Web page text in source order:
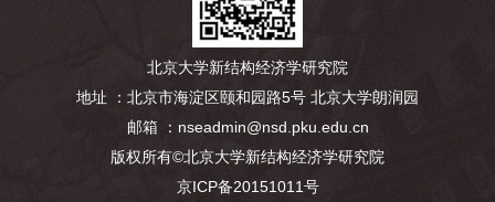
北京大学新结构经济学研究院
地址 ：北京市海淀区颐和园路5号 北京大学朗润园
邮箱 ：nseadmin@nsd.pku.edu.cn
版权所有©北京大学新结构经济学研究院
京ICP备20151011号